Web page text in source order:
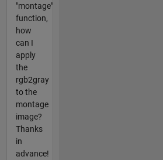
"montage"
function,
how
can I
apply
the
rgb2gray
to the
montage
image?
Thanks
in
advance!